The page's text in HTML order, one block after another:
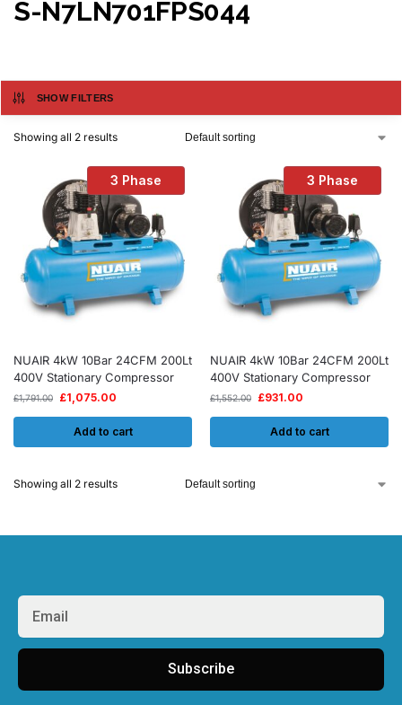
S-N7LN701FPS044
SHOW FILTERS
Showing all 2 results
3 Phase
NUAIR 4kW 10Bar 24CFM 200Lt
400V Stationary Compressor
£1,791.00 £1,075.00
Add to cart
3 Phase
NUAIR 4kW 10Bar 24CFM 200Lt
400V Stationary Compressor
£1,552.00 £931.00
Add to cart
Showing all 2 results
Subscribe